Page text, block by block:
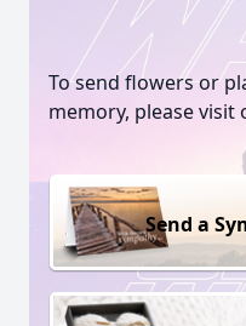
To send flowers or
memory, please visit
Send a